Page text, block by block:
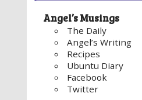
Angel’s Musings
The Daily
Angel’s Writing
Recipes
Ubuntu Diary
Facebook
Twitter